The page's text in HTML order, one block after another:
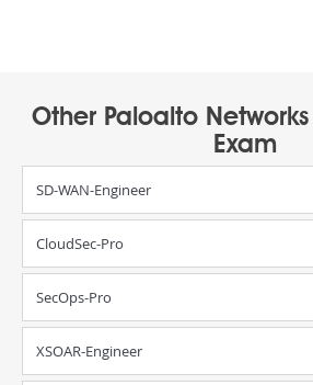
Other Paloalto
Exam
SD-WAN-Engineer
CloudSec-Pro
SecOps-Pro
XSOAR-Engineer